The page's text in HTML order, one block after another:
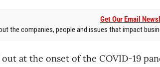
Get Our Email
the companies, people and issues that impact
at the onset of the COVID-19